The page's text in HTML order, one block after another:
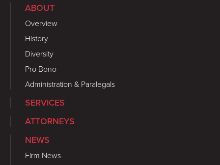
ABOUT
Overview
History
Diversity
Pro Bono
Administration & Paralegals
SERVICES
ATTORNEYS
NEWS
Firm News